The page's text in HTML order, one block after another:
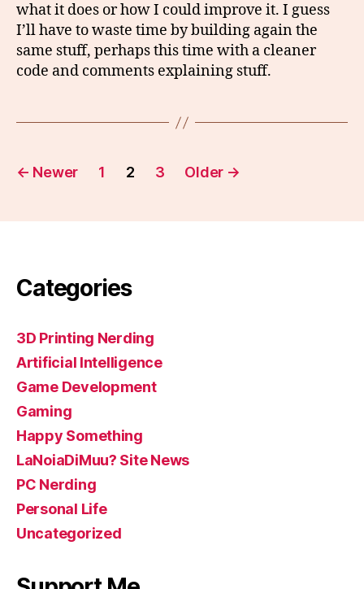
what it does or how I could improve it. I guess
I’ll have to waste time by building again the
same stuff, perhaps this time with a cleaner
code and comments explaining stuff.
Posts
← Newer 1 2 3 Older →
Categories
3D Printing Nerding
Artificial Intelligence
Game Development
Gaming
Happy Something
LaNoiaDiMuu? Site News
PC Nerding
Personal Life
Uncategorized